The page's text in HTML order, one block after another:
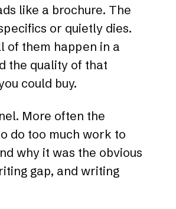
like a brochure. The
or quietly dies.
of them happen in a
the quality of that
could buy.
More often the
do too much work to
why it was the obvious
gap, and writing